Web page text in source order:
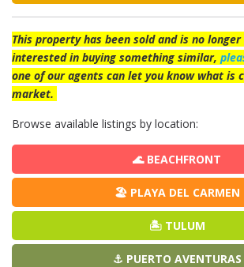
This property has been sold and is no longer
interested in buying something similar,
one of our agents can let you know what is
market.
Browse available listings by location:
🌊 BEACHFRONT
🏖️ PLAYA DEL CARMEN
🏝️ TULUM
⚓ PUERTO AVENTURAS